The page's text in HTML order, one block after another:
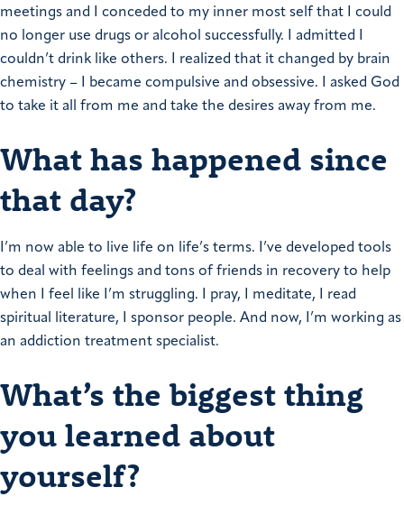
meetings and I conceded to my inner most self that I could
no longer use drugs or alcohol successfully. I admitted I
couldn’t drink like others. I realized that it changed by brain
chemistry – I became compulsive and obsessive. I asked God
to take it all from me and take the desires away from me.
What has happened since
that day?
I’m now able to live life on life’s terms. I’ve developed tools
to deal with feelings and tons of friends in recovery to help
when I feel like I’m struggling. I pray, I meditate, I read
spiritual literature, I sponsor people. And now, I’m working as
an addiction treatment specialist.
What’s the biggest thing
you learned about
yourself?